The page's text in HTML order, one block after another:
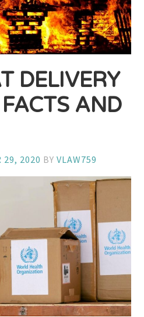
DELIVERY
AND
29, 2020 BYVLAW759